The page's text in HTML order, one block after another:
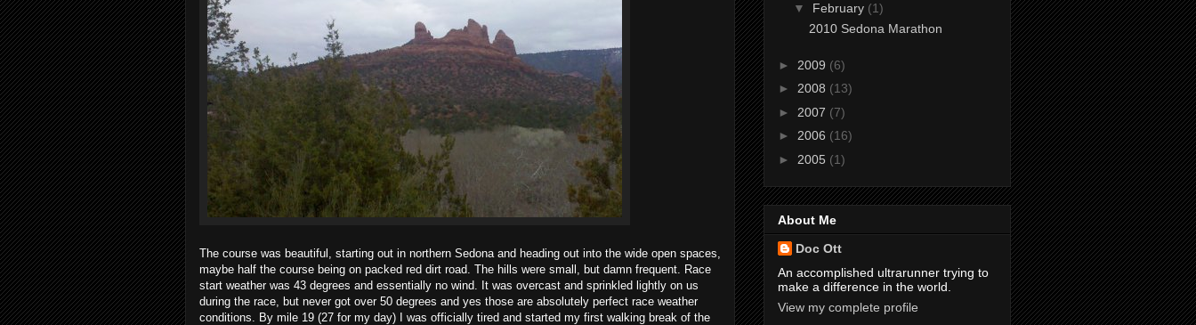
The course was beautiful, starting out in northern Sedona and heading out into the wide open spaces,
maybe half the course being on packed red dirt road. The hills were small, but damn frequent. Race
start weather was 43 degrees and essentially no wind. It was overcast and sprinkled lightly on us
during the race, but never got over 50 degrees and yes those are absolutely perfect race weather
conditions. By mile 19 (27 for my day) I was officially tired and started my first walking break of the
▼ February (1)
2010 Sedona Marathon
► 2009 (6)
► 2008 (13)
► 2007 (7)
► 2006 (16)
► 2005 (1)
About Me
Doc Ott
An accomplished ultrarunner trying to
make a difference in the world.
View my complete profile